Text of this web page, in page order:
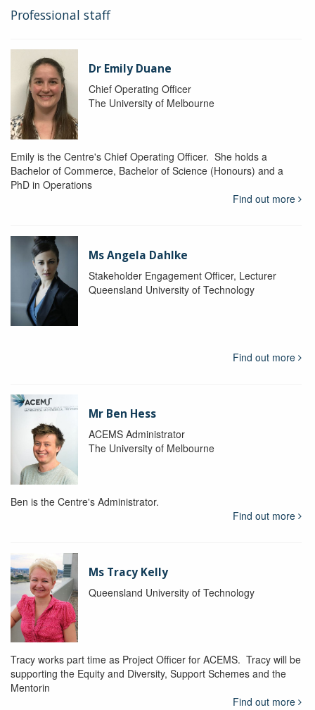
Professional staff
Dr Emily Duane
Chief Operating Officer
The University of Melbourne
Emily is the Centre's Chief Operating Officer. She holds a
Bachelor of Commerce, Bachelor of Science (Honours) and a
PhD in Operations
Find out more
Ms Angela Dahlke
Stakeholder Engagement Officer, Lecturer
Queensland University of Technology
Find out more
Mr Ben Hess
ACEMS Administrator
The University of Melbourne
Ben is the Centre's Administrator.
Find out more
Ms Tracy Kelly
Queensland University of Technology
Tracy works part time as Project Officer for ACEMS. Tracy will be
supporting the Equity and Diversity, Support Schemes and the
Mentorin
Find out more